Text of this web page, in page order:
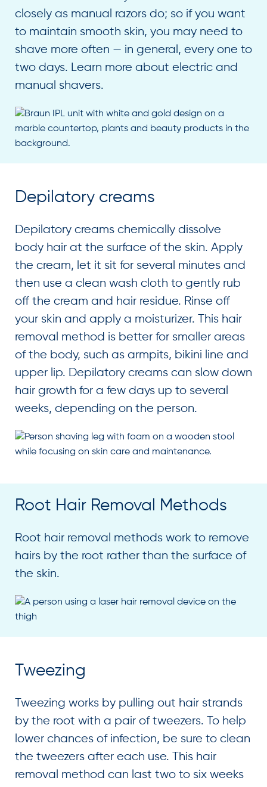
closely as manual razors do; so if you want
to maintain smooth skin, you may need to
shave more often — in general, every one to
two days. Learn more about electric and
manual shavers.
Depilatory creams
Depilatory creams chemically dissolve
body hair at the surface of the skin. Apply
the cream, let it sit for several minutes and
then use a clean wash cloth to gently rub
off the cream and hair residue. Rinse off
your skin and apply a moisturizer. This hair
removal method is better for smaller areas
of the body, such as armpits, bikini line and
upper lip. Depilatory creams can slow down
hair growth for a few days up to several
weeks, depending on the person.
Root Hair Removal Methods
Root hair removal methods work to remove
hairs by the root rather than the surface of
the skin.
Tweezing
Tweezing works by pulling out hair strands
by the root with a pair of tweezers. To help
lower chances of infection, be sure to clean
the tweezers after each use. This hair
removal method can last two to six weeks